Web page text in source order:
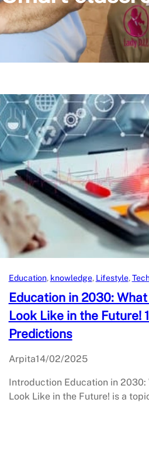
Education, knowledge, Lifestyle,
Education in 2030:
Look Like in the Future!
Predictions
Arpita14/02/2025
Introduction Education in 2030:
Look Like in the Future! is a